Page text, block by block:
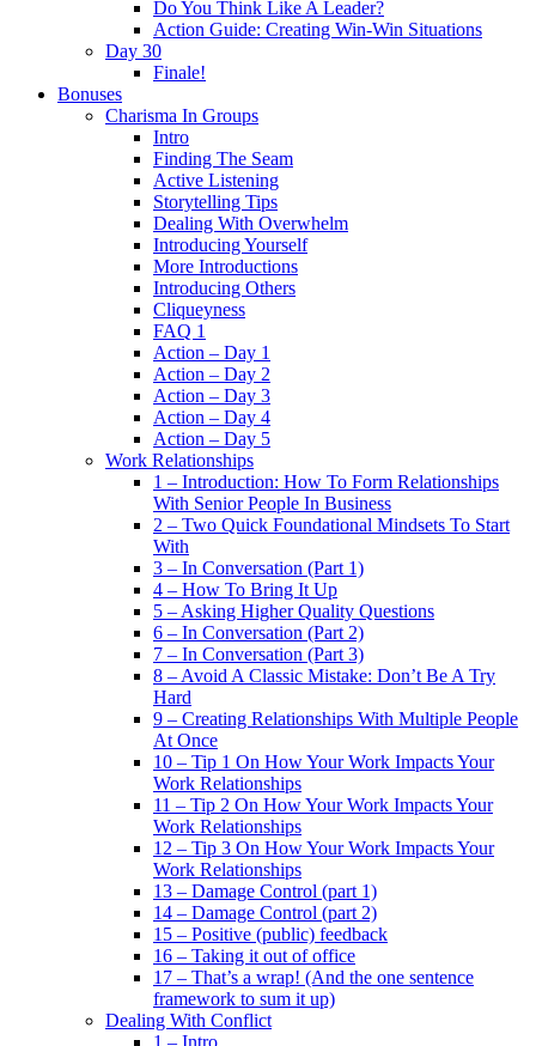
Do You Think Like A Leader?
Action Guide: Creating Win-Win Situations
Day 30
Finale!
Bonuses
Charisma In Groups
Intro
Finding The Seam
Active Listening
Storytelling Tips
Dealing With Overwhelm
Introducing Yourself
More Introductions
Introducing Others
Cliqueyness
FAQ 1
Action – Day 1
Action – Day 2
Action – Day 3
Action – Day 4
Action – Day 5
Work Relationships
1 – Introduction: How To Form Relationships
With Senior People In Business
2 – Two Quick Foundational Mindsets To Start
With
3 – In Conversation (Part 1)
4 – How To Bring It Up
5 – Asking Higher Quality Questions
6 – In Conversation (Part 2)
7 – In Conversation (Part 3)
8 – Avoid A Classic Mistake: Don’t Be A Try
Hard
9 – Creating Relationships With Multiple People
At Once
10 – Tip 1 On How Your Work Impacts Your
Work Relationships
11 – Tip 2 On How Your Work Impacts Your
Work Relationships
12 – Tip 3 On How Your Work Impacts Your
Work Relationships
13 – Damage Control (part 1)
14 – Damage Control (part 2)
15 – Positive (public) feedback
16 – Taking it out of office
17 – That’s a wrap! (And the one sentence
framework to sum it up)
Dealing With Conflict
1 – Intro